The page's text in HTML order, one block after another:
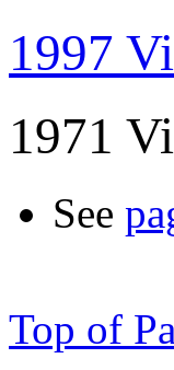
1997
1971
See
Top of